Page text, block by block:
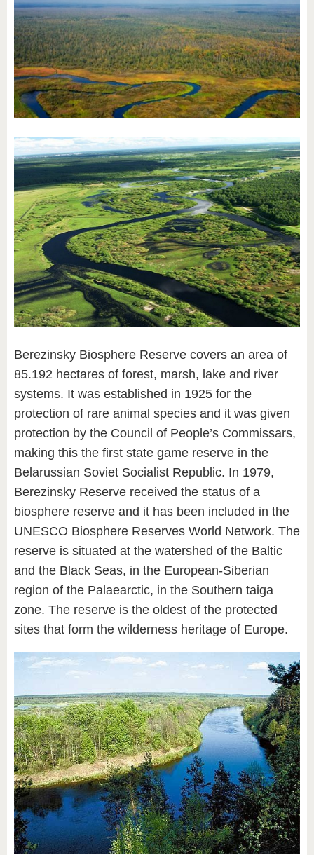
Berezinsky Biosphere Reserve covers an area of
85.192 hectares of forest, marsh, lake and river
systems. It was established in 1925 for the
protection of rare animal species and it was given
protection by the Council of People’s Commissars,
making this the first state game reserve in the
Belarussian Soviet Socialist Republic. In 1979,
Berezinsky Reserve received the status of a
biosphere reserve and it has been included in the
UNESCO Biosphere Reserves World Network. The
reserve is situated at the watershed of the Baltic
and the Black Seas, in the European-Siberian
region of the Palaearctic, in the Southern taiga
zone. The reserve is the oldest of the protected
sites that form the wilderness heritage of Europe.